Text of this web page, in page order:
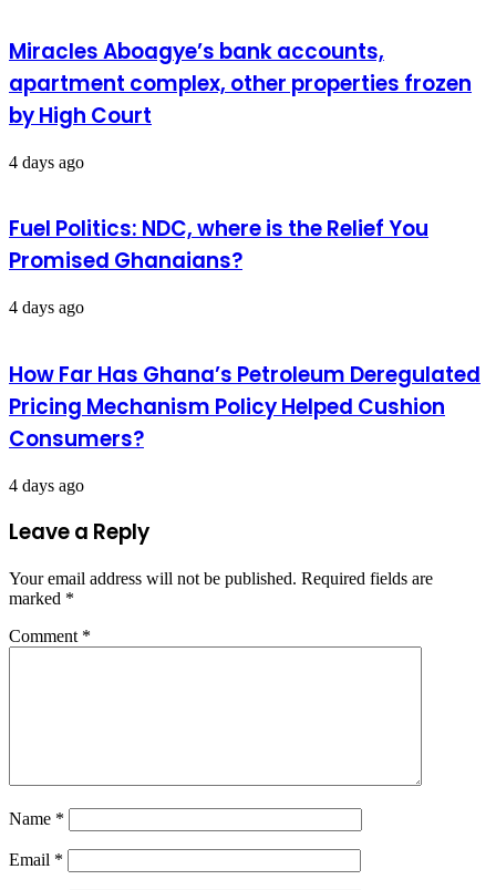
Miracles Aboagye’s bank accounts,
apartment complex, other properties frozen
by High Court
4 days ago
Fuel Politics: NDC, where is the Relief You
Promised Ghanaians?
4 days ago
How Far Has Ghana’s Petroleum Deregulated
Pricing Mechanism Policy Helped Cushion
Consumers?
4 days ago
Leave a Reply
Your email address will not be published. Required fields are
marked *
Comment *
Name *
Email *